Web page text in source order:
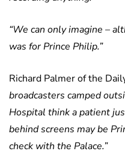
“We can only imagine –
was for Prince Philip.”
Richard Palmer of the
broadcasters camped
Hospital think a patient
behind screens may be
check with the Palace.”